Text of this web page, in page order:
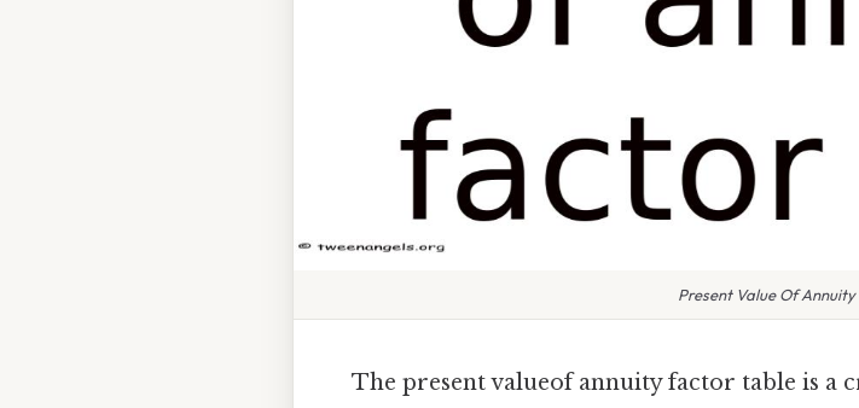
Present Value Of
The present valueof annuity factor table is a